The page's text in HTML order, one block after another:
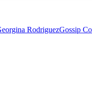
RodriguezGossip